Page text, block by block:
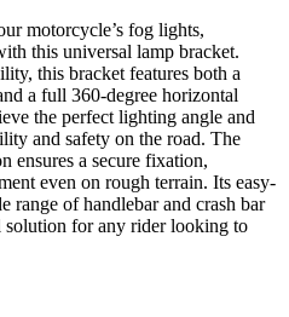
motorcycle’s fog lights,
this universal lamp bracket.
this bracket features both a
a full 360-degree horizontal
the perfect lighting angle and
and safety on the road. The
ensures a secure fixation,
even on rough terrain. Its easy-
range of handlebar and crash bar
solution for any rider looking to